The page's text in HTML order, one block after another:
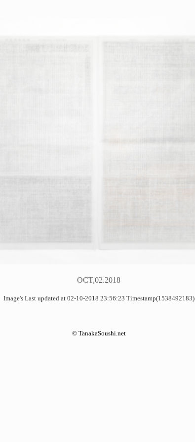
OCT,02.2018
Image's Last updated at 02-10-2018 23:56:23 Timestamp(1538492183)
© TanakaSoushi.net